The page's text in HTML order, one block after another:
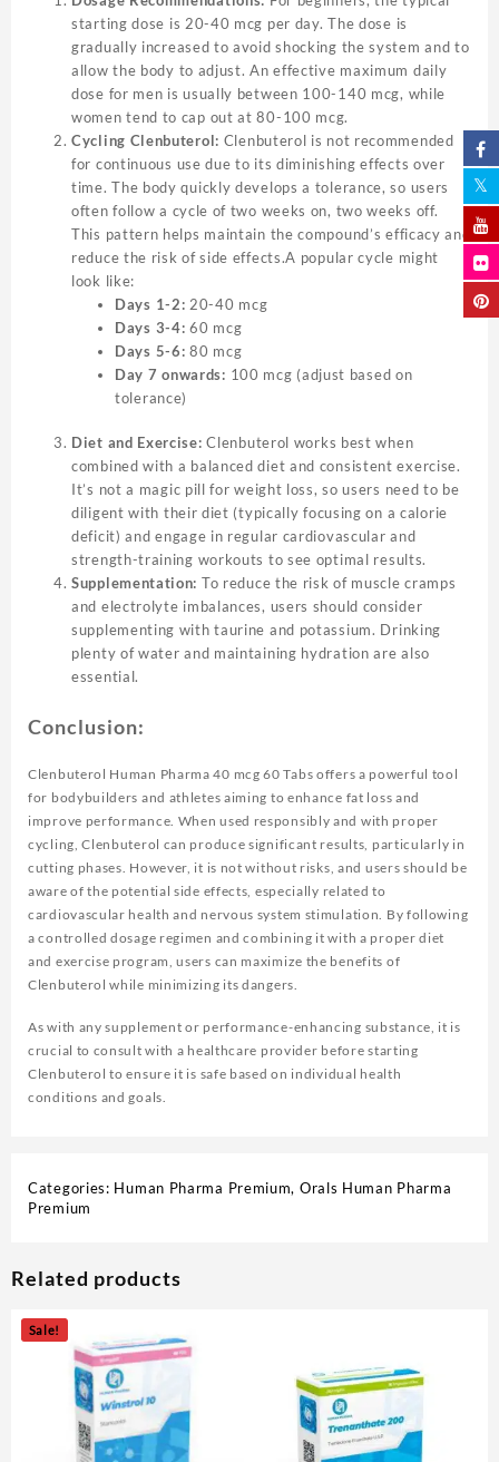
starting dose is 20-40 mcg per day. The dose is
gradually increased to avoid shocking the system and to
allow the body to adjust. An effective maximum daily
dose for men is usually between 100-140 mcg, while
women tend to cap out at 80-100 mcg.
Cycling Clenbuterol: Clenbuterol is not recommended
for continuous use due to its diminishing effects over
time. The body quickly develops a tolerance, so users
often follow a cycle of two weeks on, two weeks off.
This pattern helps maintain the compound’s efficacy and
reduce the risk of side effects.A popular cycle might
look like:
Days 1-2: 20-40 mcg
Days 3-4: 60 mcg
Days 5-6: 80 mcg
Day 7 onwards: 100 mcg (adjust based on
tolerance)
Diet and Exercise: Clenbuterol works best when
combined with a balanced diet and consistent exercise.
It’s not a magic pill for weight loss, so users need to be
diligent with their diet (typically focusing on a calorie
deficit) and engage in regular cardiovascular and
strength-training workouts to see optimal results.
Supplementation: To reduce the risk of muscle cramps
and electrolyte imbalances, users should consider
supplementing with taurine and potassium. Drinking
plenty of water and maintaining hydration are also
essential.
Conclusion:
Clenbuterol Human Pharma 40 mcg 60 Tabs offers a powerful tool
for bodybuilders and athletes aiming to enhance fat loss and
improve performance. When used responsibly and with proper
cycling, Clenbuterol can produce significant results, particularly in
cutting phases. However, it is not without risks, and users should be
aware of the potential side effects, especially related to
cardiovascular health and nervous system stimulation. By following
a controlled dosage regimen and combining it with a proper diet
and exercise program, users can maximize the benefits of
Clenbuterol while minimizing its dangers.
As with any supplement or performance-enhancing substance, it is
crucial to consult with a healthcare provider before starting
Clenbuterol to ensure it is safe based on individual health
conditions and goals.
Categories: Human Pharma Premium, Orals Human Pharma
Premium
Related products
Sale!